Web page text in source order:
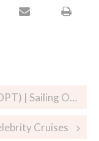
on Celebrity Solstice
Cruises